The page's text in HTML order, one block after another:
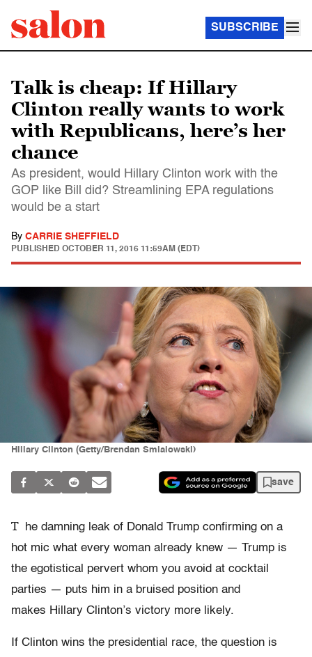
SUBSCRIBE
Talk is cheap: If Hillary
Clinton really wants to work
with Republicans, here’s her
chance
As president, would Hillary Clinton work with the
GOP like Bill did? Streamlining EPA regulations
would be a start
By CARRIE SHEFFIELD
PUBLISHED OCTOBER 11, 2016 11:59AM (EDT)
Hillary Clinton (Getty/Brendan Smialowski)
save
T
he damning leak of Donald Trump confirming on a
hot mic what every woman already knew — Trump is
the egotistical pervert whom you avoid at cocktail
parties — puts him in a bruised position and
makes Hillary Clinton’s victory more likely.
If Clinton wins the presidential race, the question is